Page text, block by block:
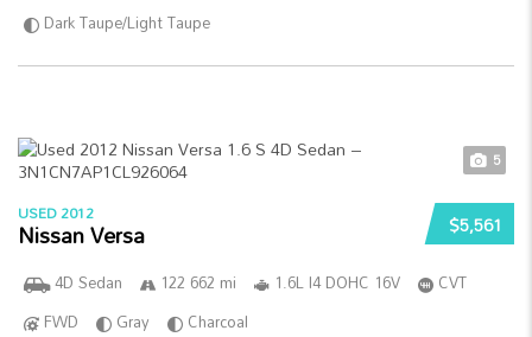
Dark Taupe/Light Taupe
5
$5,561
USED 2012
Nissan Versa
4D Sedan 122 662 mi 1.6L I4 DOHC 16V
CVT
FWD
Gray Charcoal